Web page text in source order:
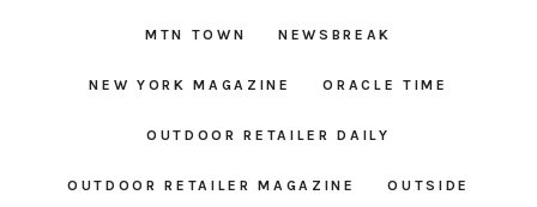
MTN TOWN NEWSBREAK
NEW YORK MAGAZINE ORACLE TIME
OUTDOOR RETAILER DAILY
OUTDOOR RETAILER MAGAZINE OUTSIDE